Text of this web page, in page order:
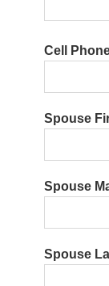
Cell
Spouse
Spouse
Spouse